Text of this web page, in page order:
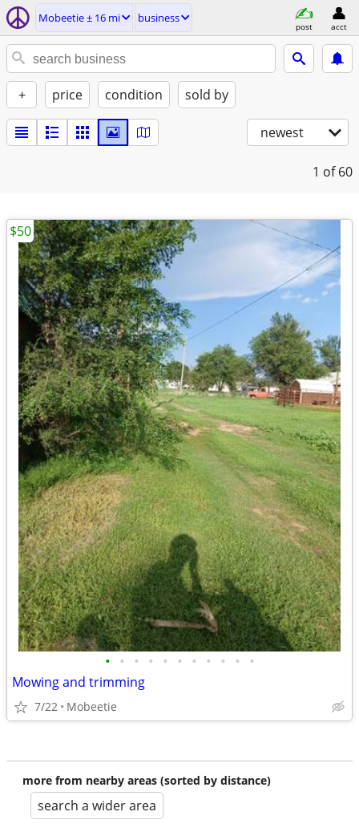
Mobeetie ± 16 mi business
post acct
+ price condition sold by
newest
1 of 60
• • • • • • • • • • •
Mowing and trimming
7/22 Mobeetie
$50
more from nearby areas (sorted by distance)
search a wider area